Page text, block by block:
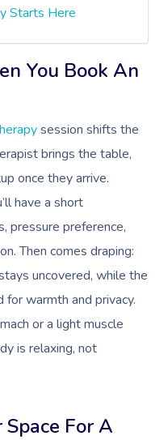
Starts Here
You Book An
session shifts the
brings the table,
once they arrive.
have a short
pressure preference,
Then comes draping:
uncovered, while the
warmth and privacy.
or a light muscle
is relaxing, not
For A